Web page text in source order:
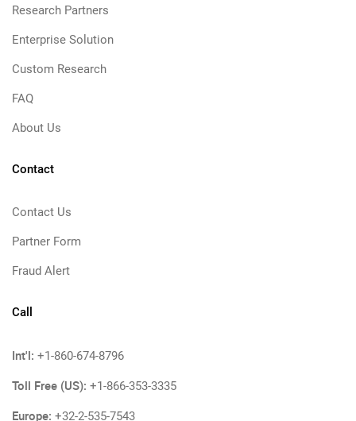
Research Partners
Enterprise Solution
Custom Research
FAQ
About Us
Contact
Contact Us
Partner Form
Fraud Alert
Call
Int'l: +1-860-674-8796
Toll Free (US): +1-866-353-3335
Europe: +32-2-535-7543